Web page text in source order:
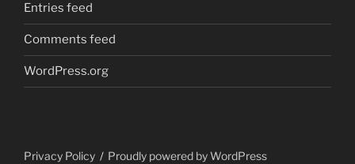
Entries feed
Comments feed
WordPress.org
Privacy Policy Proudly powered by WordPress